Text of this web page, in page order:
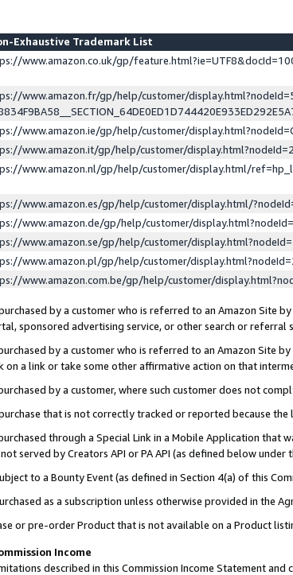
Exhaustive Trademark List
www.amazon.co.uk/gp/
www.amazon.fr/gp/help/customer/
www.amazon.ie/gp/help/customer/
www.amazon.it/gp/help/customer/
www.amazon.nl/gp/help/customer/display.html/
www.amazon.es/gp/help/customer/display.html/
www.amazon.de/gp/help/customer/
www.amazon.se/gp/help/customer/
www.amazon.pl/gp/help/customer/
www.amazon.com.be/gp/help/customer/
by a customer who is referred to an Amazon Site
sponsored advertising service, or other search or referral
by a customer who is referred to an Amazon Site
on a link or take some other affirmative action on that
by a customer, where such customer does not
that is not correctly tracked or reported because
through a Special Link in a Mobile Application that
served by Creators API or PA API (as defined below
to a Bounty Event (as defined in Section 4(a) of this
as a subscription unless otherwise provided in the
or pre-order Product that is not available on a Product
Income
described in this Commission Income Statement and